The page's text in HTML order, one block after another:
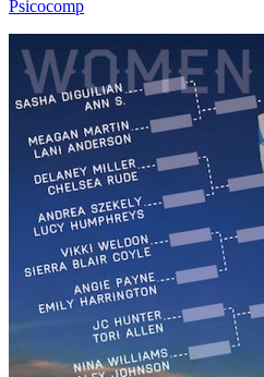
Psicocomp